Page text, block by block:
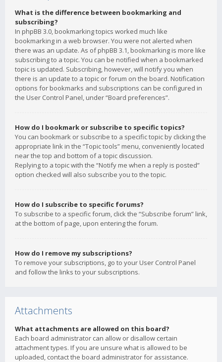
What is the difference between bookmarking and
subscribing?
In phpBB 3.0, bookmarking topics worked much like
bookmarking in a web browser. You were not alerted when
there was an update. As of phpBB 3.1, bookmarking is more like
subscribing to a topic. You can be notified when a bookmarked
topic is updated. Subscribing, however, will notify you when
there is an update to a topic or forum on the board. Notification
options for bookmarks and subscriptions can be configured in
the User Control Panel, under “Board preferences”.
How do I bookmark or subscribe to specific topics?
You can bookmark or subscribe to a specific topic by clicking the
appropriate link in the “Topic tools” menu, conveniently located
near the top and bottom of a topic discussion.
Replying to a topic with the “Notify me when a reply is posted”
option checked will also subscribe you to the topic.
How do I subscribe to specific forums?
To subscribe to a specific forum, click the “Subscribe forum” link,
at the bottom of page, upon entering the forum.
How do I remove my subscriptions?
To remove your subscriptions, go to your User Control Panel
and follow the links to your subscriptions.
Attachments
What attachments are allowed on this board?
Each board administrator can allow or disallow certain
attachment types. If you are unsure what is allowed to be
uploaded, contact the board administrator for assistance.